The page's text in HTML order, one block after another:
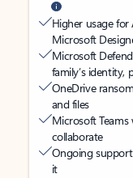
Higher usage
Microsoft
Microsoft
family’s identity,
OneDrive
and files
Microsoft
collaborate
Ongoing
it